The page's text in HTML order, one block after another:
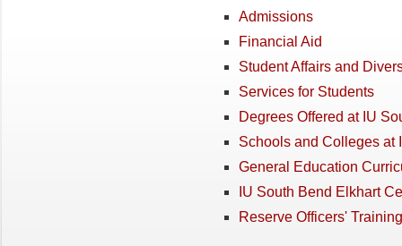
Admissions
Financial Aid
Student Affairs and
Services for Students
Degrees Offered at IU
Schools and Colleges at
General Education
IU South Bend Elkhart
Reserve Officers'